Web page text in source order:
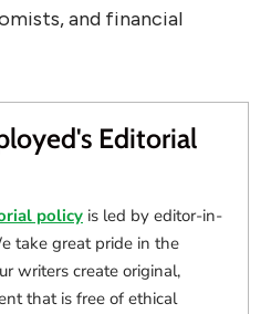
and financial
Editorial
policy is led by editor-in-
take great pride in the
writers create original,
that is free of ethical